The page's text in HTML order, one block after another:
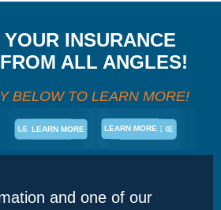
INSURANCE
ALL ANGLES!
BELOW TO LEARN MORE!
LEARN MORE LEARN MORE
LEARN MORE LEARN MORE
LEARN MORE
and one of our